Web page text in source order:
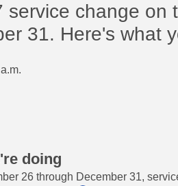
service change on
31. Here's what
doing
26 through December 31,